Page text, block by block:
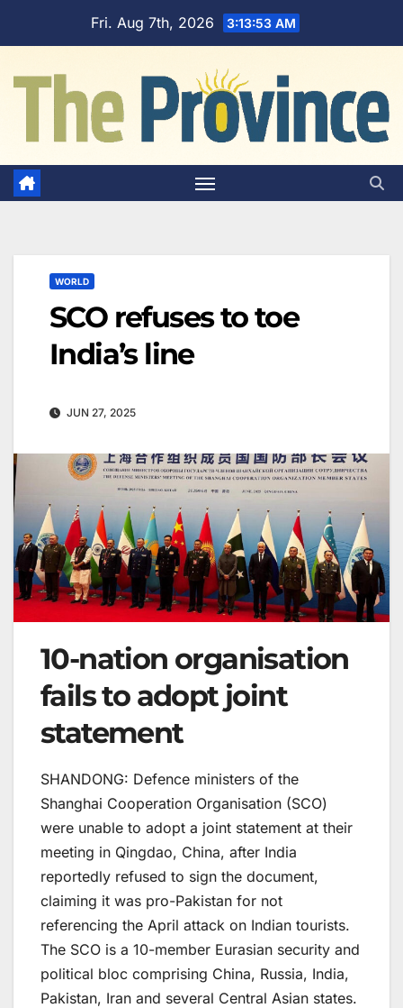
Fri. Aug 7th, 2026 3:13:53 AM
WORLD
SCO refuses to toe
India’s line
JUN 27, 2025
10-nation organisation
fails to adopt joint
statement
SHANDONG: Defence ministers of the
Shanghai Cooperation Organisation (SCO)
were unable to adopt a joint statement at their
meeting in Qingdao, China, after India
reportedly refused to sign the document,
claiming it was pro-Pakistan for not
referencing the April attack on Indian tourists.
The SCO is a 10-member Eurasian security and
political bloc comprising China, Russia, India,
Pakistan, Iran and several Central Asian states.